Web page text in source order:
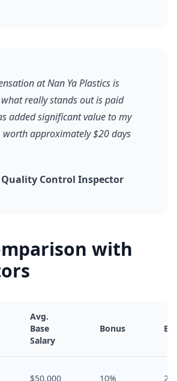
at Nan Ya Plastics is
really stands out is paid
added significant value to my
worth approximately $20 days
Control Inspector
with
Avg.
Base
Salary
Bonus
$50,000 10% 2%